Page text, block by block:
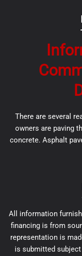
There are several
owners are paving
concrete. Asphalt
All information
financing is from
representation is
is submitted